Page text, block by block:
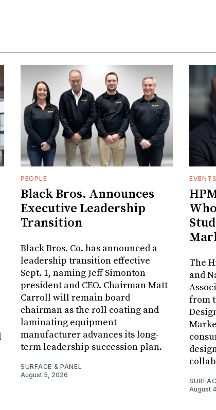
PEOPLE
Black Bros. Announces
Executive Leadership
Transition
Black Bros. Co. has announced a
leadership transition effective
Sept. 1, naming Jeff Simonton
president and CEO. Chairman Matt
Carroll will remain board
chairman as the roll coating and
laminating equipment
manufacturer advances its long-
term leadership succession plan.
SURFACE & PANEL
August 5, 2026
EVENTS
The
and
from
August